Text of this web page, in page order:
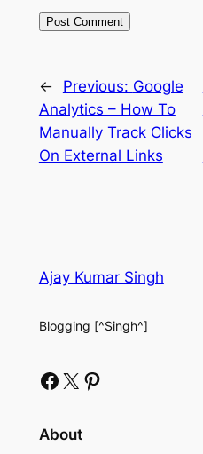
← Previous: Google
Analytics – How To
Manually Track Clicks
On External Links
Ajay Kumar Singh
Blogging [^Singh^]
Facebook X Pinterest
About